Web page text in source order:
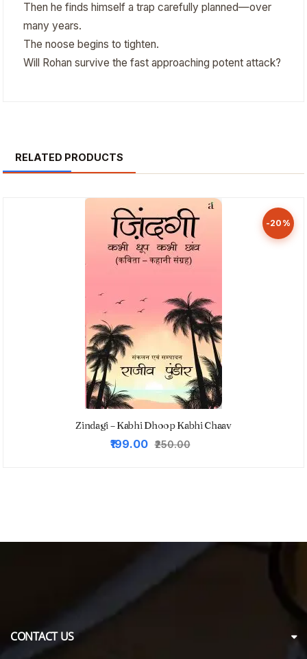
Then he finds himself a trap carefully planned—over
many years.
The noose begins to tighten.
Will Rohan survive the fast approaching potent attack?
RELATED PRODUCTS
-20%
Zindagi – Kabhi Dhoop Kabhi Chaav
₹250.00
Original
₹199.00Current
CONTACT US